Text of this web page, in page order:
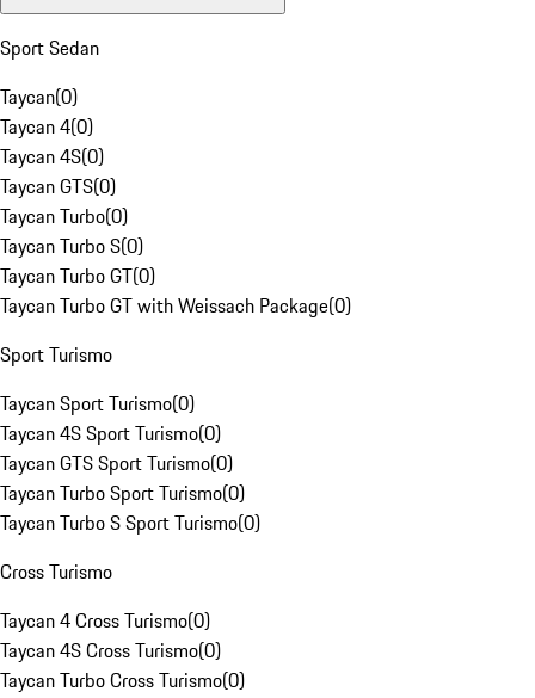
Sport Sedan
Taycan(0)
Taycan 4(0)
Taycan 4S(0)
Taycan GTS(0)
Taycan Turbo(0)
Taycan Turbo S(0)
Taycan Turbo GT(0)
Taycan Turbo GT with Weissach Package(0)
Sport Turismo
Taycan Sport Turismo(0)
Taycan 4S Sport Turismo(0)
Taycan GTS Sport Turismo(0)
Taycan Turbo Sport Turismo(0)
Taycan Turbo S Sport Turismo(0)
Cross Turismo
Taycan 4 Cross Turismo(0)
Taycan 4S Cross Turismo(0)
Taycan Turbo Cross Turismo(0)